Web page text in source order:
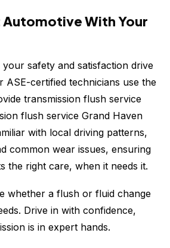
Automotive With Your
your safety and satisfaction drive
ASE-certified technicians use the
transmission flush service
flush service Grand Haven
with local driving patterns,
common wear issues, ensuring
the right care, when it needs it.
whether a flush or fluid change
Drive in with confidence,
is in expert hands.